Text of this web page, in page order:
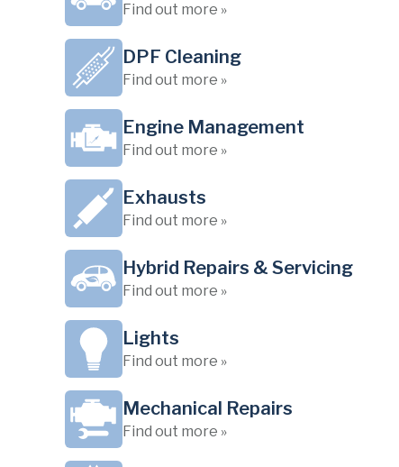
Find out more »
DPF Cleaning
Find out more »
Engine Management
Find out more »
Exhausts
Find out more »
Hybrid Repairs & Servicing
Find out more »
Lights
Find out more »
Mechanical Repairs
Find out more »